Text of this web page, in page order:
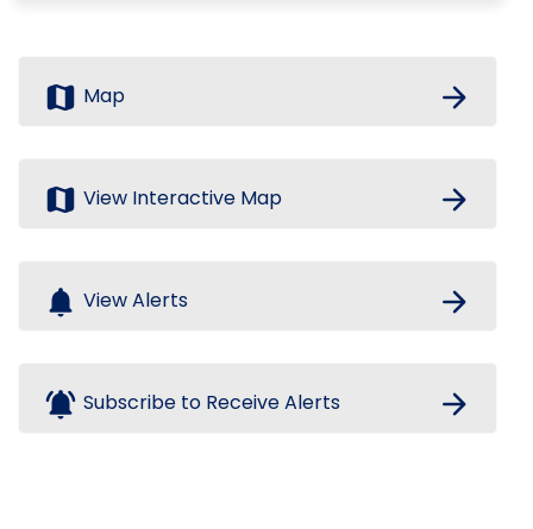
map Map arrow_forward
map View Interactive Map arrow_forward
notifications View Alerts arrow_forward
notifications_active Subscribe to Receive Alerts arrow_forward